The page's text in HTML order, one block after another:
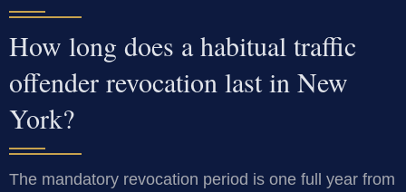
How long does a habitual traffic
offender revocation last in New
York?
The mandatory revocation period is one full year from